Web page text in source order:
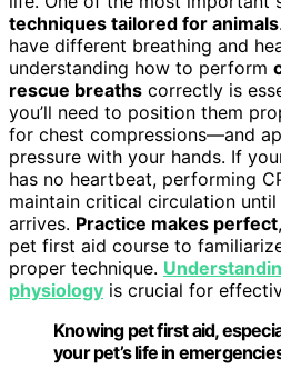
techniques tailored for animals
have different breathing and
understanding how to perform
rescue breaths correctly is
you’ll need to position them
for chest compressions—and
pressure with your hands. If
has no heartbeat, performing
maintain critical circulation
arrives. Practice makes perfect
pet first aid course to
proper technique.
physiology is crucial for
Knowing pet first aid,
your pet’s life in